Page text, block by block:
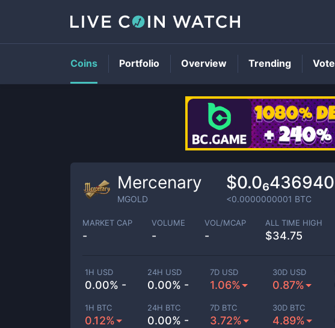
Mercenary
MGOLD
$0.0₆436940
<0.0000000001 BTC
MARKET CAP
-
VOLUME
-
VOL/MCAP
-
ALL TIME HIGH
$34.75
1H USD
0.00% -
24H USD
0.00% -
7D USD
1.06%
30D USD
0.87%
1H BTC
0.12%
24H BTC
0.00% -
7D BTC
3.72%
30D BTC
4.89%
Coins Portfolio Overview Trending Vote